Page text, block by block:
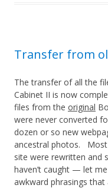
Transfer from
The transfer of all the
Cabinet II is now
files from the original
were never converted
dozen or so new
ancestral photos.
site were rewritten and
haven’t caught — let
awkward phrasings that